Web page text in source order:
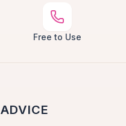
Free to Use
ADVICE